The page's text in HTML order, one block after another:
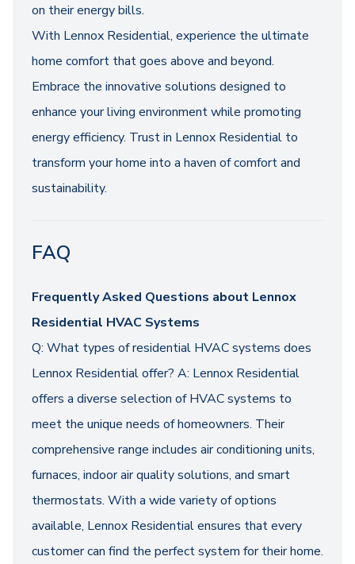
on their energy bills.
With Lennox Residential, experience the ultimate
home comfort that goes above and beyond.
Embrace the innovative solutions designed to
enhance your living environment while promoting
energy efficiency. Trust in Lennox Residential to
transform your home into a haven of comfort and
sustainability.
FAQ
Frequently Asked Questions about Lennox
Residential HVAC Systems
Q: What types of residential HVAC systems does
Lennox Residential offer? A: Lennox Residential
offers a diverse selection of HVAC systems to
meet the unique needs of homeowners. Their
comprehensive range includes air conditioning units,
furnaces, indoor air quality solutions, and smart
thermostats. With a wide variety of options
available, Lennox Residential ensures that every
customer can find the perfect system for their home.